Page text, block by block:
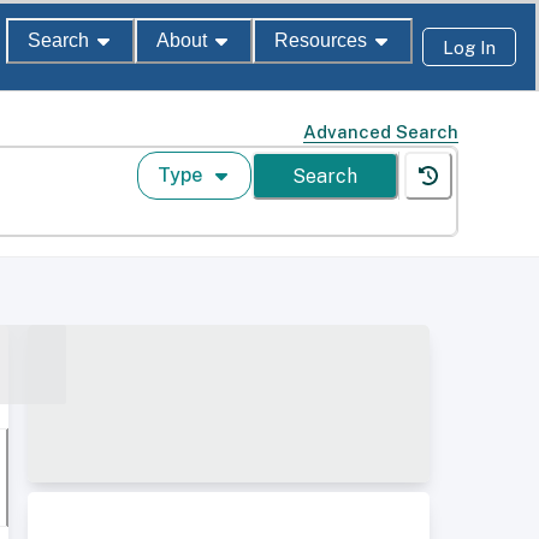
Search About Resources Log In
Advanced Search
Type Search